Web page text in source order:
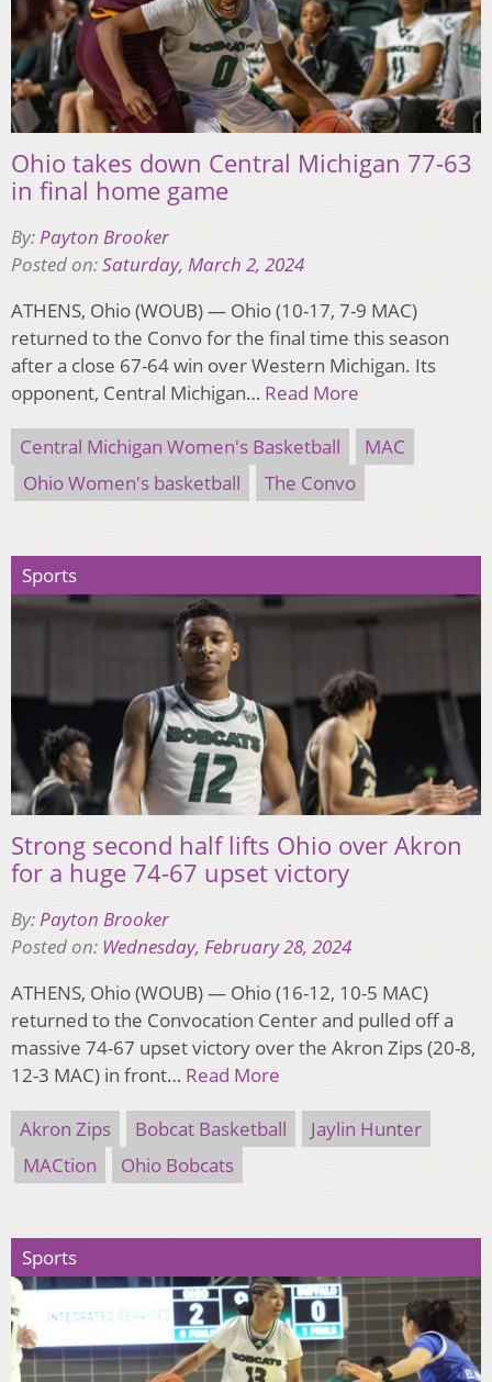
Ohio takes down Central Michigan 77-63
in final home game
By:Payton Brooker
Posted on:Saturday, March 2, 2024
ATHENS, Ohio (WOUB) — Ohio (10-17, 7-9 MAC)
returned to the Convo for the final time this season
after a close 67-64 win over Western Michigan. Its
opponent, Central Michigan… Read More
Central Michigan Women's Basketball
MAC
Ohio Women's basketball
The Convo
Sports
Strong second half lifts Ohio over Akron
for a huge 74-67 upset victory
By:Payton Brooker
Posted on: Wednesday, February 28, 2024
ATHENS, Ohio (WOUB) — Ohio (16-12, 10-5 MAC)
returned to the Convocation Center and pulled off a
massive 74-67 upset victory over the Akron Zips (20-8,
12-3 MAC) in front… Read More
Akron Zips Bobcat Basketball
Jaylin Hunter
MACtion
Ohio Bobcats
Sports